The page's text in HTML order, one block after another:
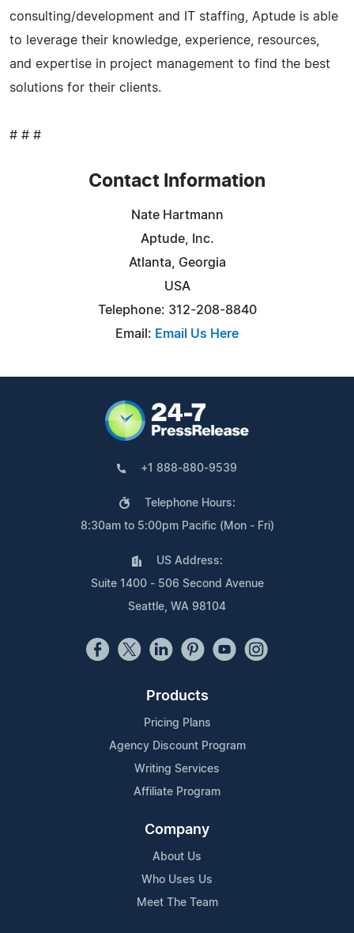
consulting/development and IT staffing, Aptude is able
to leverage their knowledge, experience, resources,
and expertise in project management to find the best
solutions for their clients.
# # #
Contact Information
Nate Hartmann
Aptude, Inc.
Atlanta, Georgia
USA
Telephone: 312-208-8840
Email: Email Us Here
+1 888-880-9539
Telephone Hours:
8:30am to 5:00pm Pacific (Mon - Fri)
US Address:
Suite 1400 - 506 Second Avenue
Seattle, WA 98104
Products
Pricing Plans
Agency Discount Program
Writing Services
Affiliate Program
Company
About Us
Who Uses Us
Meet The Team